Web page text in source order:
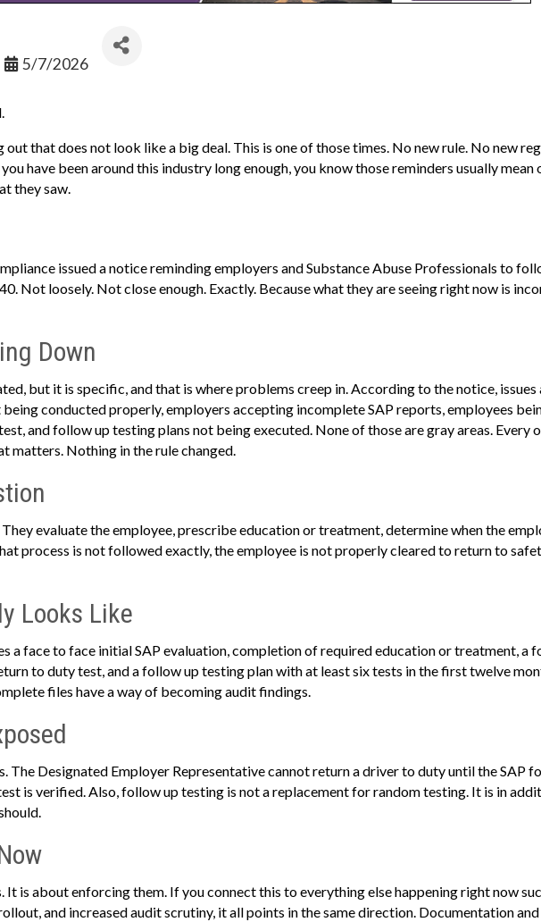
5/7/2026
out that does not look like a big deal. This is one of those times. No new rule. No new
have been around this industry long enough, you know those reminders usually mean
they saw.
issued a notice reminding employers and Substance Abuse Professionals to
Not loosely. Not close enough. Exactly. Because what they are seeing right now is
Down
but it is specific, and that is where problems creep in. According to the notice, issues
being conducted properly, employers accepting incomplete SAP reports, employees
and follow up testing plans not being executed. None of those are gray areas. Every
matters. Nothing in the rule changed.
evaluate the employee, prescribe education or treatment, determine when the
process is not followed exactly, the employee is not properly cleared to return to
Looks Like
a face to face initial SAP evaluation, completion of required education or treatment, a
to duty test, and a follow up testing plan with at least six tests in the first twelve
files have a way of becoming audit findings.
The Designated Employer Representative cannot return a driver to duty until the SAP
is verified. Also, follow up testing is not a replacement for random testing. It is in
is about enforcing them. If you connect this to everything else happening right now
and increased audit scrutiny, it all points in the same direction. Documentation